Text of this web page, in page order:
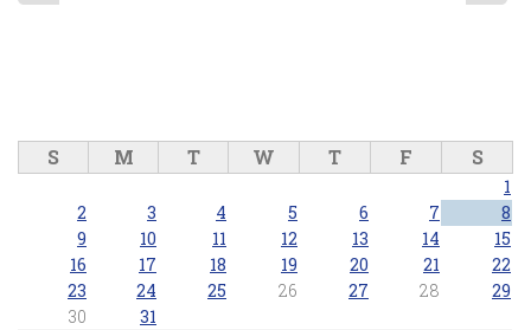
S M T W T F S
1
2
3 4 5 6 7
8
9
10 11 12 13 14
15
16
17 18 19 20 21
22
23
24 25 26 27 28
29
30
31